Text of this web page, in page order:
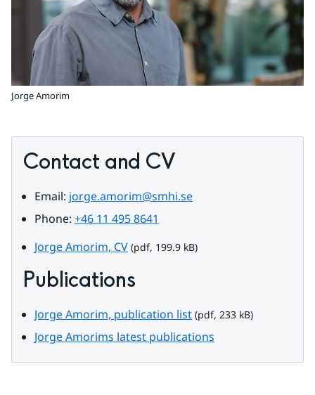
Jorge Amorim
Contact and CV
Email: jorge.amorim@smhi.se
Phone: +46 11 495 8641
Jorge Amorim, CVpdf, 199.9 kB.
(pdf, 199.9 kB)
Publications
Jorge Amorim, publication listpdf, 233 kB.
(pdf, 233 kB)
Jorge Amorims latest publications